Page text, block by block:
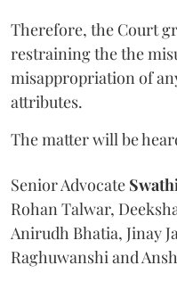
Therefore, the Court
restraining the the
misappropriation of
attributes.
The matter will be
Senior Advocate
Rohan Talwar,
Anirudh Bhatia, Jinay
Raghuwanshi and